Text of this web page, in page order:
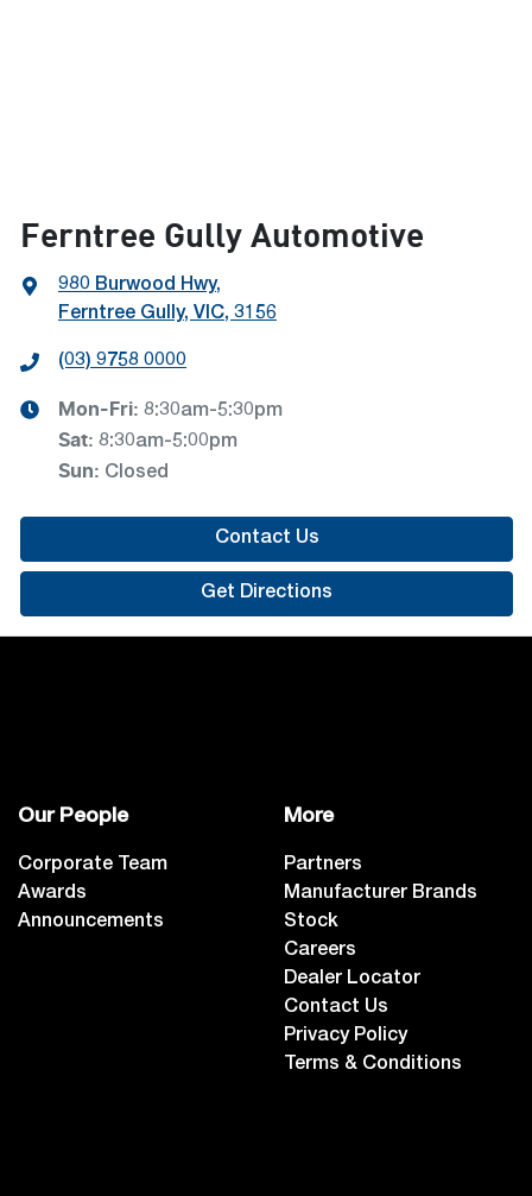
Ferntree Gully Automotive
980 Burwood Hwy,
Ferntree Gully, VIC, 3156
(03) 9758 0000
Mon-Fri: 8:30am-5:30pm
Sat: 8:30am-5:00pm
Sun: Closed
Contact Us
Get Directions
Our People
Corporate Team
Awards
Announcements
More
Partners
Manufacturer Brands
Stock
Careers
Dealer Locator
Contact Us
Privacy Policy
Terms & Conditions